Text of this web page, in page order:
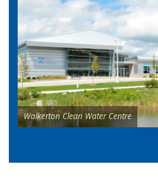
Walkerton Clean Water Centre